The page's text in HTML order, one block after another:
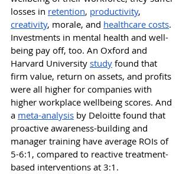
losses in retention, productivity,
creativity, morale, and healthcare costs.
Investments in mental health and well-
being pay off, too. An Oxford and
Harvard University study found that
firm value, return on assets, and profits
were all higher for companies with
higher workplace wellbeing scores. And
a meta-analysis by Deloitte found that
proactive awareness-building and
manager training have average ROIs of
5-6:1, compared to reactive treatment-
based interventions at 3:1.